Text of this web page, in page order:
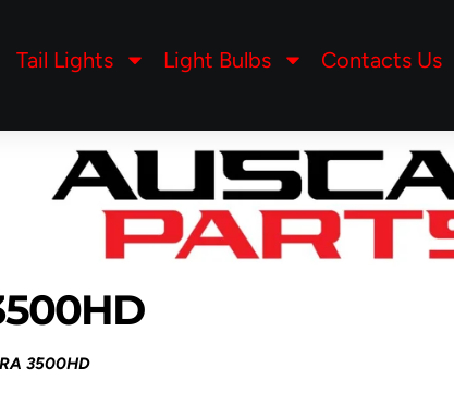
Tail Lights Light Bulbs Contacts Us
3500HD